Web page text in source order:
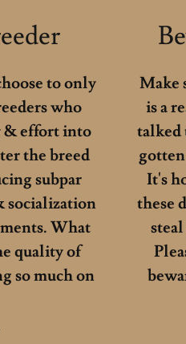
to only
who
& effort into
the breed
subpar
socialization
What
quality of
so much on
Make
is a
talked
It's
these